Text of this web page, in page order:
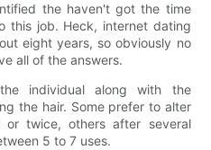
the haven't got the time
this job. Heck, internet dating
eight years, so obviously no
all of the answers.
individual along with the
the hair. Some prefer to alter
twice, others after several
5 to 7 uses.